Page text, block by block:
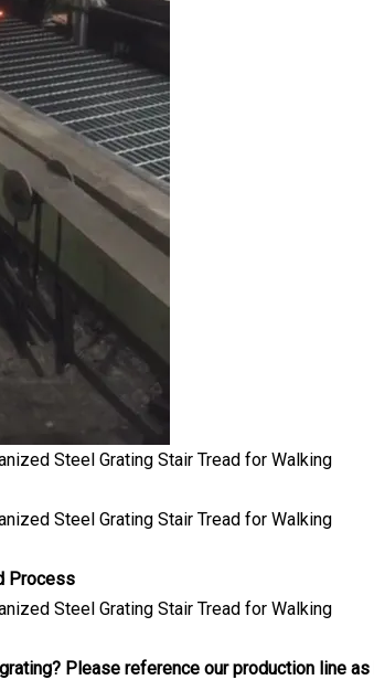
Process
Please reference our production line as